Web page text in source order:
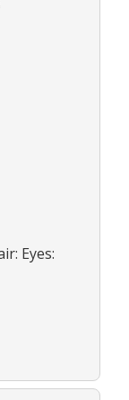
Eyes: